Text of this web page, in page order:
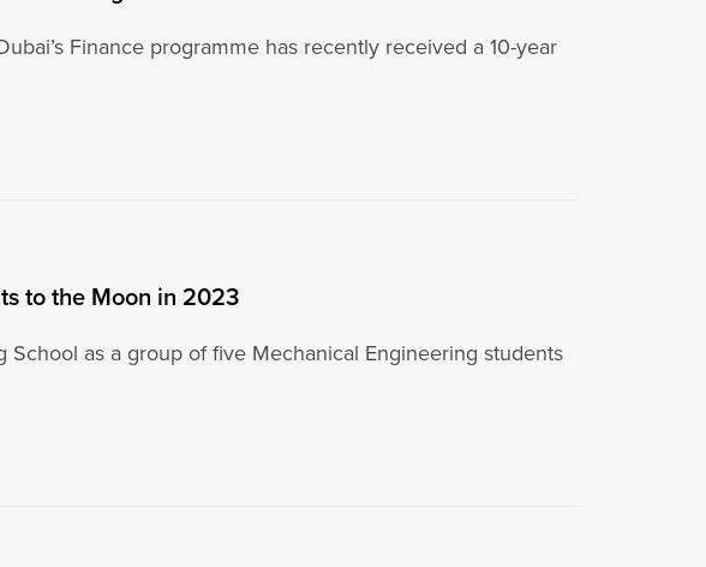
Finance programme has recently received a 10-year
to the Moon in 2023
School as a group of five Mechanical Engineering students